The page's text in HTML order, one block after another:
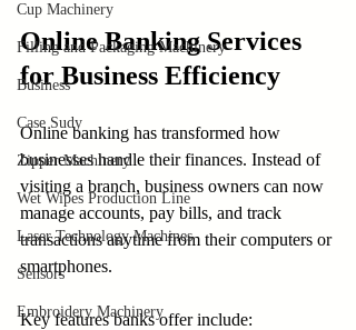
Cup Machinery
Filling and Packaging Machinery
Business
Case Sudy
Zipper Machinery
Wet Wipes Production Line
Laser Technology Machines
Sensors
Embroidery Machinery
Online Banking Services
for Business Efficiency
Online banking has transformed how
businesses handle their finances. Instead of
visiting a branch, business owners can now
manage accounts, pay bills, and track
transactions anytime from their computers or
smartphones.
Key features banks offer include: